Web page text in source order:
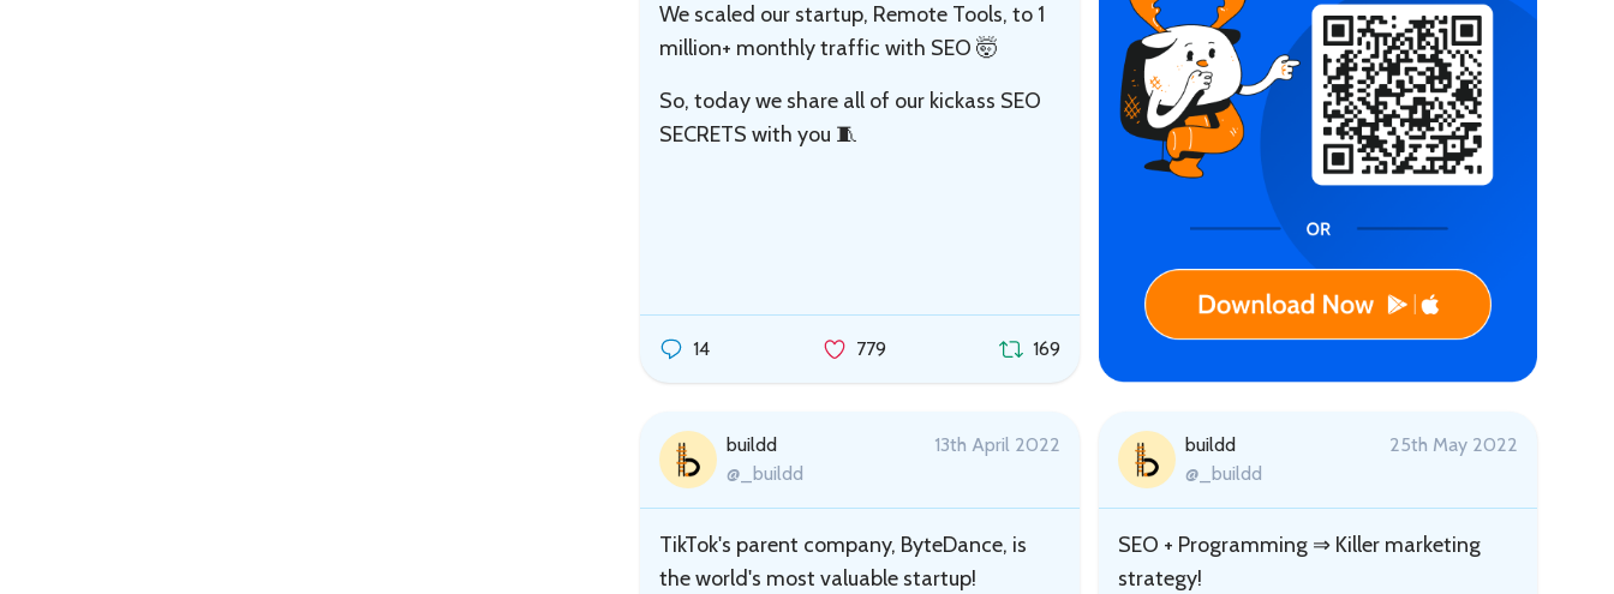
We scaled our startup, Remote Tools, to 1
million+ monthly traffic with SEO 🤯
So, today we share all of our kickass SEO
SECRETS with you 🧵
14 779 169
buildd
@_buildd
13th April 2022
TikTok's parent company, ByteDance, is
the world's most valuable startup!
buildd
@_buildd
25th May 2022
SEO + Programming ⇒ Killer marketing
strategy!